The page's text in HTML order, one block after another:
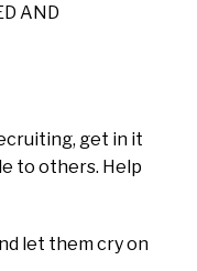
AND
get in it
to others. Help
let them cry on